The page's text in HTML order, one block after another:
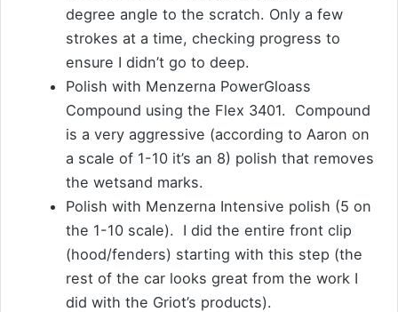
degree angle to the scratch. Only a few
strokes at a time, checking progress to
ensure I didn’t go to deep.
Polish with Menzerna PowerGloass
Compound using the Flex 3401. Compound
is a very aggressive (according to Aaron on
a scale of 1-10 it’s an 8) polish that removes
the wetsand marks.
Polish with Menzerna Intensive polish (5 on
the 1-10 scale). I did the entire front clip
(hood/fenders) starting with this step (the
rest of the car looks great from the work I
did with the Griot’s products).